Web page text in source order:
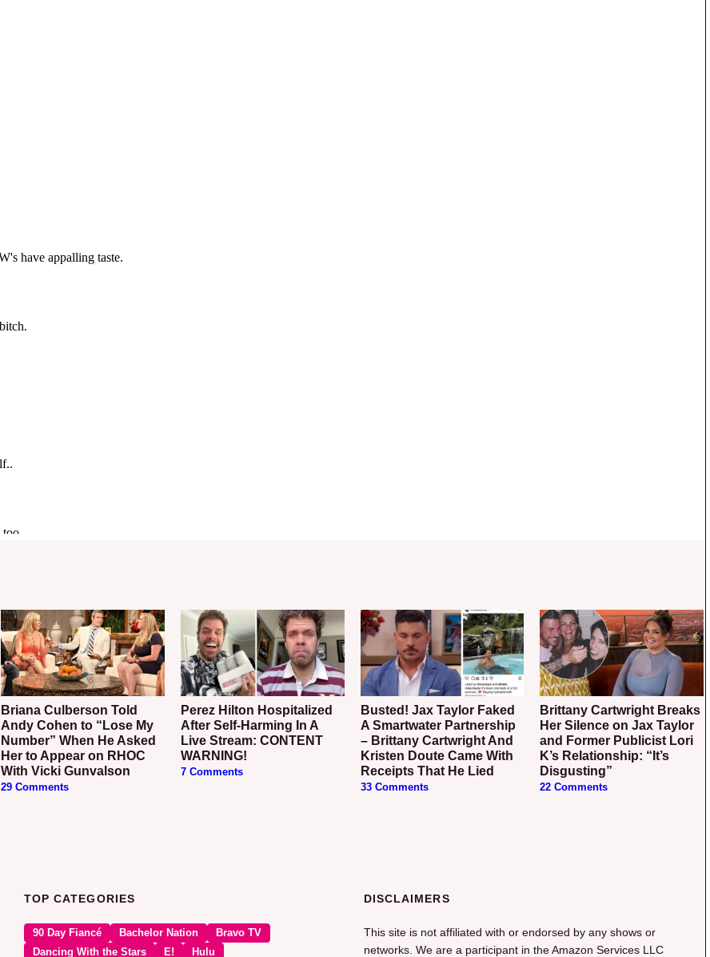
Briana Culberson Told
Andy Cohen to “Lose My
Number” When He Asked
Her to Appear on RHOC
With Vicki Gunvalson
29 Comments
Perez Hilton Hospitalized
After Self-Harming In A
Live Stream: CONTENT
WARNING!
7 Comments
Busted! Jax Taylor Faked
A Smartwater Partnership
– Brittany Cartwright And
Kristen Doute Came With
Receipts That He Lied
33 Comments
Brittany Cartwright Breaks
Her Silence on Jax Taylor
and Former Publicist Lori
K’s Relationship: “It’s
Disgusting”
22 Comments
TOP CATEGORIES
90 Day Fiancé Bachelor Nation
Bravo TV
Dancing With the Stars
E! Hulu
DISCLAIMERS
This site is not affiliated with or endorsed by any shows or
networks. We are a participant in the Amazon Services LLC